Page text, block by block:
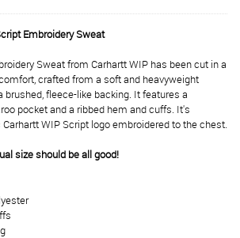
Embroidery Sweat
Sweat from Carhartt WIP has been cut in a
crafted from a soft and heavyweight
brushed, fleece-like backing. It features a
pocket and a ribbed hem and cuffs. It's
WIP Script logo embroidered to the chest.
size should be all good!